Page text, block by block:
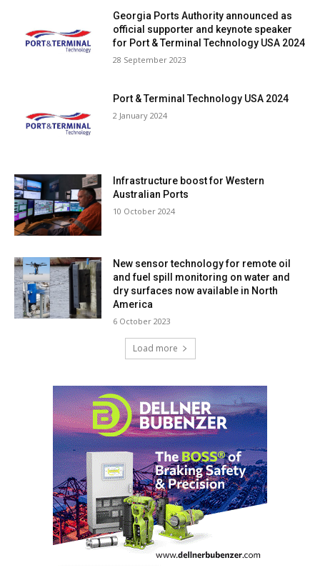
Georgia Ports Authority announced as
official supporter and keynote speaker
for Port & Terminal Technology USA 2024
28 September 2023
Port & Terminal Technology USA 2024
2 January 2024
Infrastructure boost for Western
Australian Ports
10 October 2024
New sensor technology for remote oil
and fuel spill monitoring on water and
dry surfaces now available in North
America
6 October 2023
Load more